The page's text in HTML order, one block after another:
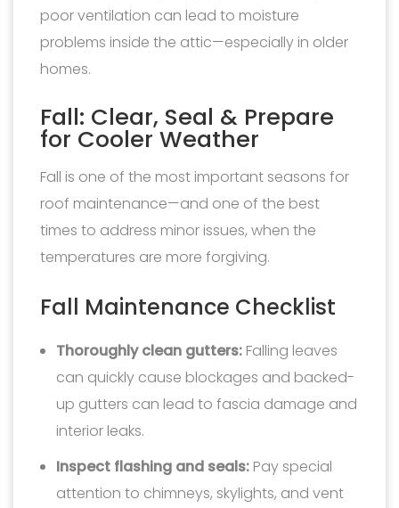
poor ventilation can lead to moisture
problems inside the attic—especially in older
homes.
Fall: Clear, Seal & Prepare
for Cooler Weather
Fall is one of the most important seasons for
roof maintenance—and one of the best
times to address minor issues, when the
temperatures are more forgiving.
Fall Maintenance Checklist
Thoroughly clean gutters: Falling leaves
can quickly cause blockages and backed-
up gutters can lead to fascia damage and
interior leaks.
Inspect flashing and seals: Pay special
attention to chimneys, skylights, and vent